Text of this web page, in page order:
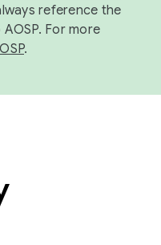
reference the
For more
.